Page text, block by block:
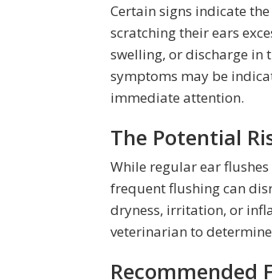
Certain signs indicate
scratching their ears
swelling, or discharge in
symptoms may be
immediate attention.
The Potential
While regular ear
frequent flushing can
dryness, irritation, or
veterinarian to
Recommended